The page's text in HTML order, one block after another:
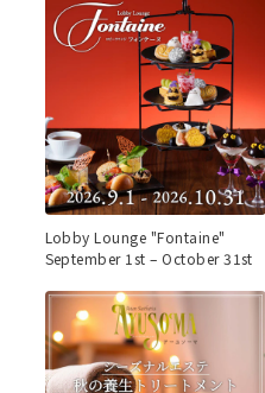
Lobby Lounge "Fontaine"
September 1st – October 31st